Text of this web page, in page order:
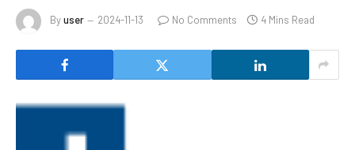
Byuser 2024-11-13 No Comments 4 Mins Read